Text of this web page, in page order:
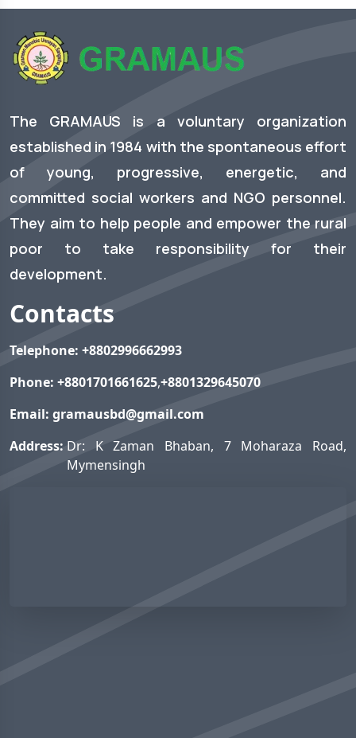
The GRAMAUS is a voluntary organization
established in 1984 with the spontaneous effort
of young, progressive, energetic, and
committed social workers and NGO personnel.
They aim to help people and empower the rural
poor to take responsibility for their
development.
Contacts
Telephone: +8802996662993
Phone: +8801701661625,+8801329645070
Email: gramausbd@gmail.com
Address: Dr: K Zaman Bhaban, 7 Moharaza Road,
Mymensingh